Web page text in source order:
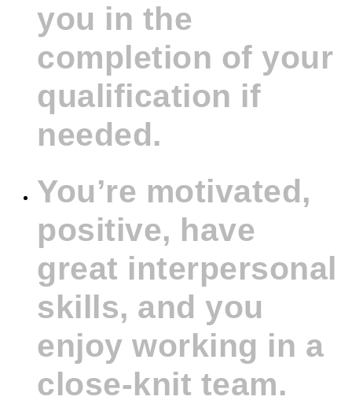
you in the
completion of your
qualification if
needed.
You’re motivated,
positive, have
great interpersonal
skills, and you
enjoy working in a
close-knit team.